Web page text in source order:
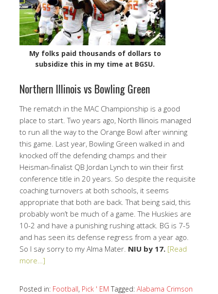
My folks paid thousands of dollars to
subsidize this in my time at BGSU.
Northern Illinois vs Bowling Green
The rematch in the MAC Championship is a good
place to start. Two years ago, North Illinois managed
to run all the way to the Orange Bowl after winning
this game. Last year, Bowling Green walked in and
knocked off the defending champs and their
Heisman-finalist QB Jordan Lynch to win their first
conference title in 20 years. So despite the requisite
coaching turnovers at both schools, it seems
appropriate that both are back. That being said, this
probably won’t be much of a game. The Huskies are
10-2 and have a punishing rushing attack. BG is 7-5
and has seen its defense regress from a year ago.
So I say sorry to my Alma Mater. NIU by 17. [Read
more…]
Posted in: Football, Pick ' EM Tagged: Alabama Crimson